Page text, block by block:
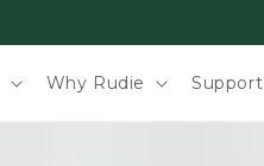
Why Rudie Support